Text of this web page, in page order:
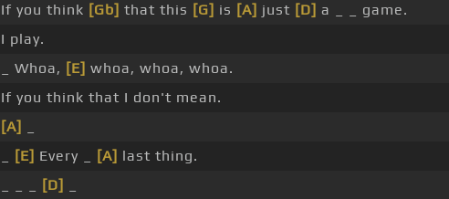
If you think [Gb] that this [G] is [A] just [D] a _ _ game.
I play.
_ Whoa, [E] whoa, whoa, whoa.
If you think that I don't mean.
[A]
[E] Every _ [A] last thing.
[D]